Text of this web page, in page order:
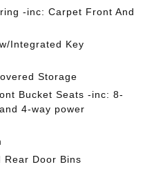
-inc: Carpet Front And
Integrated Key
Storage
Bucket Seats -inc: 8-
4-way power
Rear Door Bins